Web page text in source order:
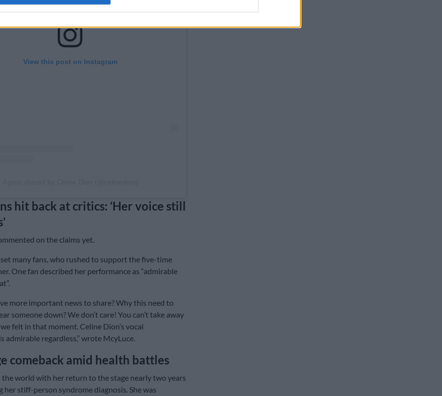
View this post on Instagram
hit back at critics: ‘Her voice still
on the claims yet.
many fans, who rushed to support the five-time
One fan described her performance as “admirable
more important news to share? Why this need to
someone down? We don’t care! You can’t take away
felt in that moment. Celine Dion’s vocal
admirable regardless,” wrote McyLuce.
comeback amid health battles
world with her return to the stage nearly two years
her stiff-person syndrome diagnosis. She was